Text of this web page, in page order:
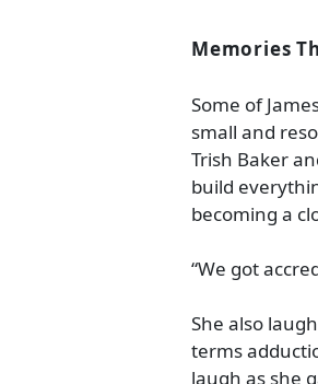
Memories
Some of
small and
Trish Baker
build
becoming a
“We got
She also
terms
laugh as she